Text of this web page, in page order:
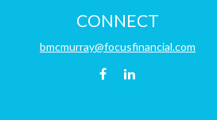
CONNECT
bmcmurray@focusfinancial.com